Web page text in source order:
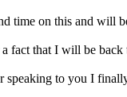
time on this and will
fact that I will be
to you I